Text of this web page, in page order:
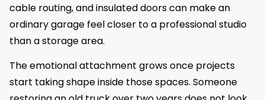
cable routing, and insulated doors can make an
ordinary garage feel closer to a professional studio
than a storage area.
The emotional attachment grows once projects
start taking shape inside those spaces. Someone